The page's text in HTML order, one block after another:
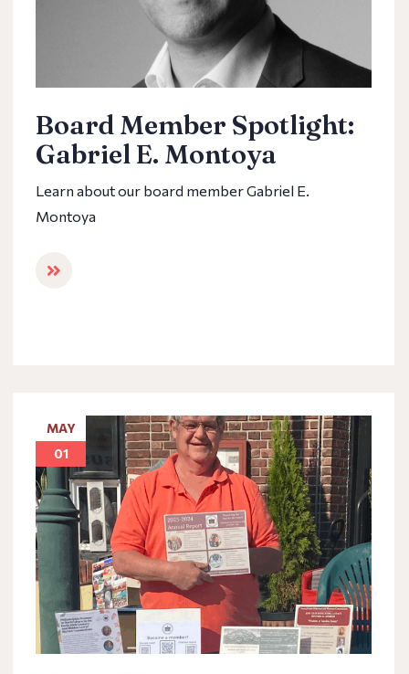
Board Member Spotlight:
Gabriel E. Montoya
Learn about our board member Gabriel E.
Montoya
MAY
01